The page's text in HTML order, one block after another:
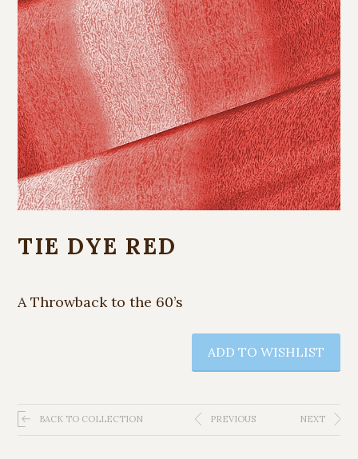
TIE DYE RED
A Throwback to the 60’s
ADD TO WISHLIST
BACK TO COLLECTION NEXT
PREVIOUS